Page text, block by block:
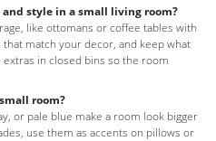
and style in a small living room?
like ottomans or coffee tables with
match your decor, and keep what
in closed bins so the room
room?
or pale blue make a room look bigger
use them as accents on pillows or